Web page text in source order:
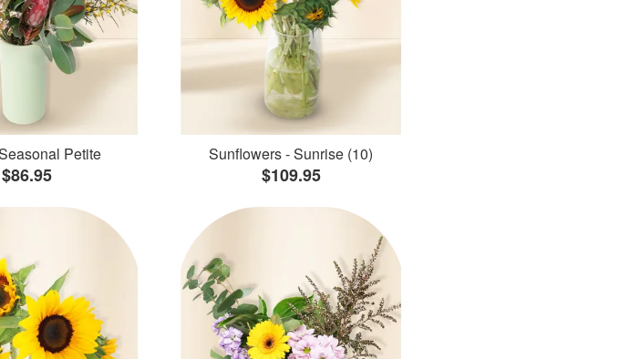
Petite
$86.95
Sunflowers - Sunrise (10)
$109.95